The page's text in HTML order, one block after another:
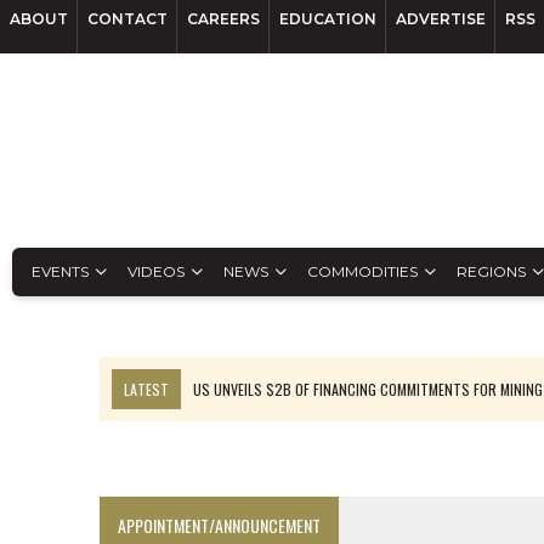
ABOUT CONTACT CAREERS EDUCATION ADVERTISE RSS
EVENTS VIDEOS NEWS COMMODITIES REGIONS
LATEST
US UNVEILS $2B OF FINANCING COMMITMENTS FOR MINING
APPOINTMENT/ANNOUNCEMENT